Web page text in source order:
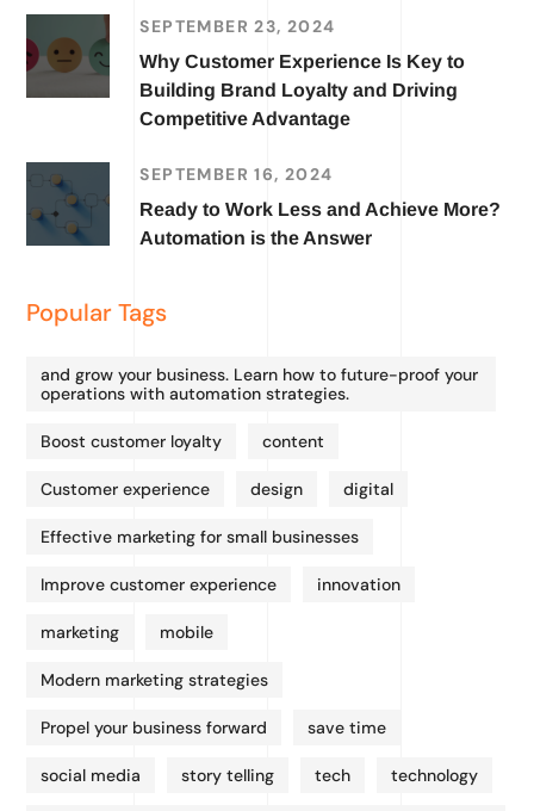
SEPTEMBER 23, 2024
Why Customer Experience Is Key to
Building Brand Loyalty and Driving
Competitive Advantage
SEPTEMBER 16, 2024
Ready to Work Less and Achieve More?
Automation is the Answer
Popular Tags
and grow your business. Learn how to future-proof your
operations with automation strategies.
Boost customer loyalty content
Customer experience design digital
Effective marketing for small businesses
Improve customer experience innovation
marketing mobile
Modern marketing strategies
Propel your business forward save time
social media story telling tech technology